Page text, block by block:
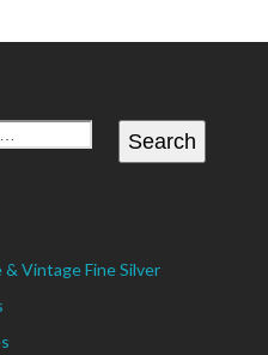
Search
Vintage Fine Silver